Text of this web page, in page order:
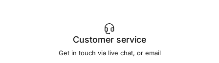
Customer service
Get in touch via live chat, or email